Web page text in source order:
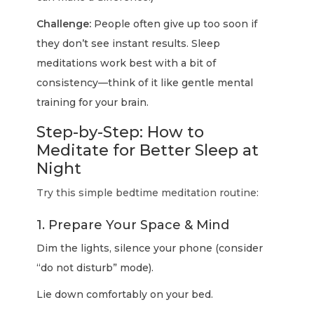
Challenge: People often give up too soon if
they don’t see instant results. Sleep
meditations work best with a bit of
consistency—think of it like gentle mental
training for your brain.
Step-by-Step: How to
Meditate for Better Sleep at
Night
Try this simple bedtime meditation routine:
1. Prepare Your Space & Mind
Dim the lights, silence your phone (consider
“do not disturb” mode).
Lie down comfortably on your bed.